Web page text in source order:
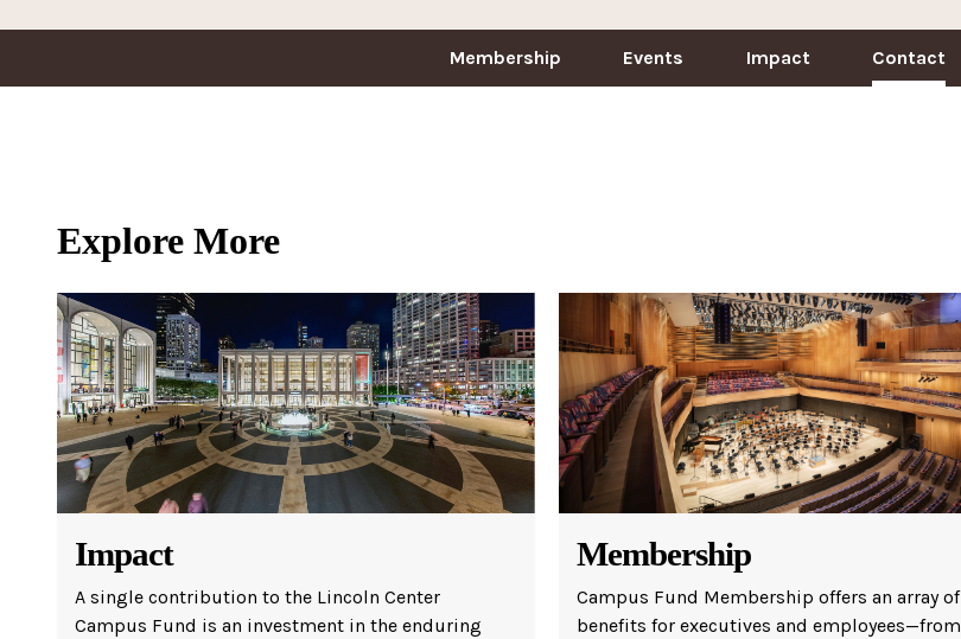
New York City Ballet
Membership Events Impact Contact
Explore More
Impact
A single contribution to the Lincoln Center
Campus Fund is an investment in the enduring
Membership
Campus Fund Membership offers an array of
benefits for executives and employees—from